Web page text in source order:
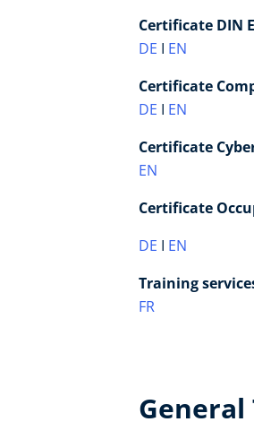
Certificate DIN
DE I EN
Certificate
DE I EN
Certificate
EN
Certificate
DE I EN
Training
FR
General